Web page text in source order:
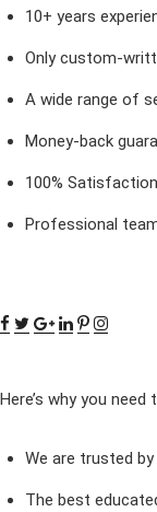
10+ years
Only custom-
A wide range of
Money-back
100%
Professional
Here’s why you
We are trusted
The best